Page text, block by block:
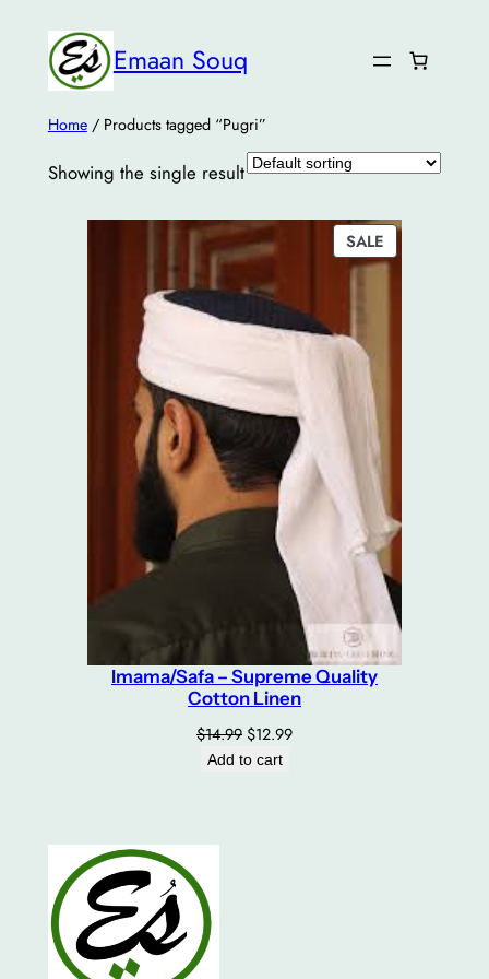
Emaan Souq
Home/ Products tagged “Pugri”
Showing the single result
SALE PRODUCT
ON
Imama/Safa – Supreme Quality
Cotton Linen
$14.99 Original
price
$12.99Current
Add to cart